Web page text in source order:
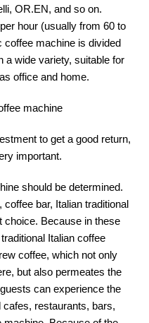
OR.EN, and so on.
hour (usually from 60 to
coffee machine is divided
a wide variety, suitable for
office and home.
machine
to get a good return,
important.
should be determined.
bar, Italian traditional
choice. Because in these
Italian coffee
coffee, which not only
but also permeates the
can experience the
cafes, restaurants, bars,